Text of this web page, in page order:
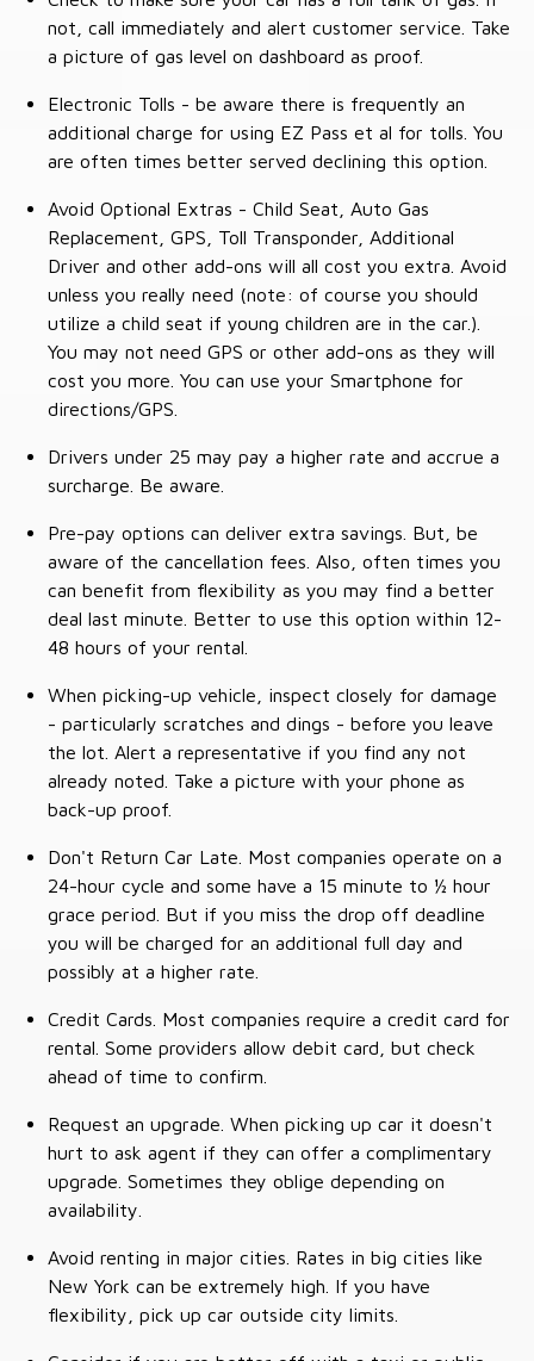
not, call immediately and alert customer service. Take
a picture of gas level on dashboard as proof.
Electronic Tolls - be aware there is frequently an
additional charge for using EZ Pass et al for tolls. You
are often times better served declining this option.
Avoid Optional Extras - Child Seat, Auto Gas
Replacement, GPS, Toll Transponder, Additional
Driver and other add-ons will all cost you extra. Avoid
unless you really need (note: of course you should
utilize a child seat if young children are in the car.).
You may not need GPS or other add-ons as they will
cost you more. You can use your Smartphone for
directions/GPS.
Drivers under 25 may pay a higher rate and accrue a
surcharge. Be aware.
Pre-pay options can deliver extra savings. But, be
aware of the cancellation fees. Also, often times you
can benefit from flexibility as you may find a better
deal last minute. Better to use this option within 12-
48 hours of your rental.
When picking-up vehicle, inspect closely for damage
- particularly scratches and dings - before you leave
the lot. Alert a representative if you find any not
already noted. Take a picture with your phone as
back-up proof.
Don't Return Car Late. Most companies operate on a
24-hour cycle and some have a 15 minute to ½ hour
grace period. But if you miss the drop off deadline
you will be charged for an additional full day and
possibly at a higher rate.
Credit Cards. Most companies require a credit card for
rental. Some providers allow debit card, but check
ahead of time to confirm.
Request an upgrade. When picking up car it doesn't
hurt to ask agent if they can offer a complimentary
upgrade. Sometimes they oblige depending on
availability.
Avoid renting in major cities. Rates in big cities like
New York can be extremely high. If you have
flexibility, pick up car outside city limits.